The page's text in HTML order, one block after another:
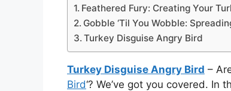
Feathered Fury: Creating Your
Gobble ‘Til You Wobble:
Turkey Disguise Angry Bird
Turkey Disguise Angry Bird –
Bird‘? We’ve got you covered.